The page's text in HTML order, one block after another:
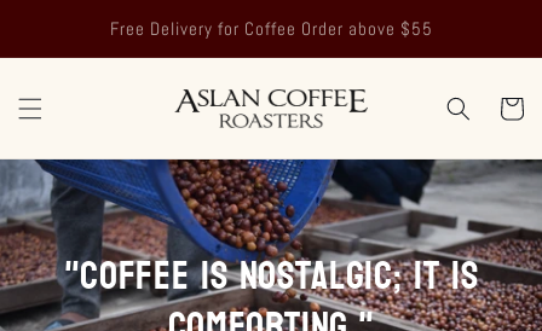
Free Delivery for Coffee Order above $55
Cart
"Coffee is nostalgic; it is